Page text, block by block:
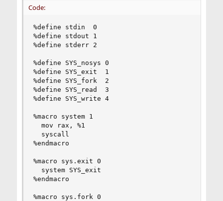
Code:
%define stdin  0
%define stdout 1
%define stderr 2
%define SYS_nosys 0
%define SYS_exit  1
%define SYS_fork  2
%define SYS_read  3
%define SYS_write 4
%macro system 1
  mov rax, %1
  syscall
%endmacro
%macro sys.exit 0
  system SYS_exit
%endmacro
%macro sys.fork 0